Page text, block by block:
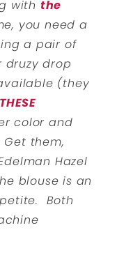
with the
you need a
a pair of
druzy drop
(they
THESE
color and
Get them,
Hazel
blouse is an
Both